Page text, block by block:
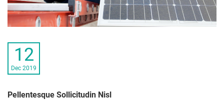
12
Dec 2019
Pellentesque Sollicitudin Nisl